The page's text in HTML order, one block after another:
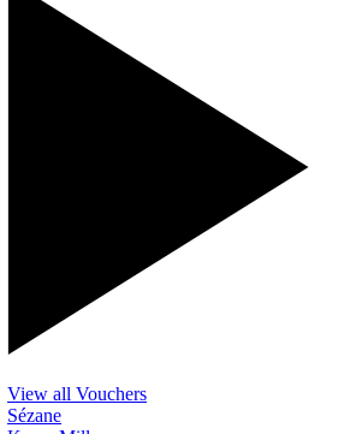
View all Vouchers
Sézane